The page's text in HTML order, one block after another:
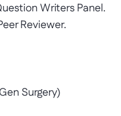
Writers Panel.
Reviewer.
Surgery)